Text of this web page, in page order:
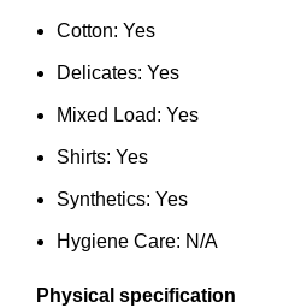
Cotton: Yes
Delicates: Yes
Mixed Load: Yes
Shirts: Yes
Synthetics: Yes
Hygiene Care: N/A
Physical specification